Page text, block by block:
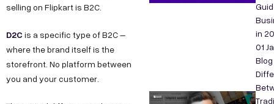
selling on Flipkart is B2C.
D2C is a specific type of B2C –
where the brand itself is the
storefront. No platform between
you and your customer.
in
01
Blog